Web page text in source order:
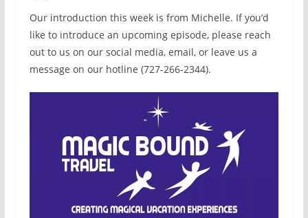
Our introduction this week is from Michelle. If you’d
like to introduce an upcoming episode, please reach
out to us on our social media, email, or leave us a
message on our hotline (727-266-2344).